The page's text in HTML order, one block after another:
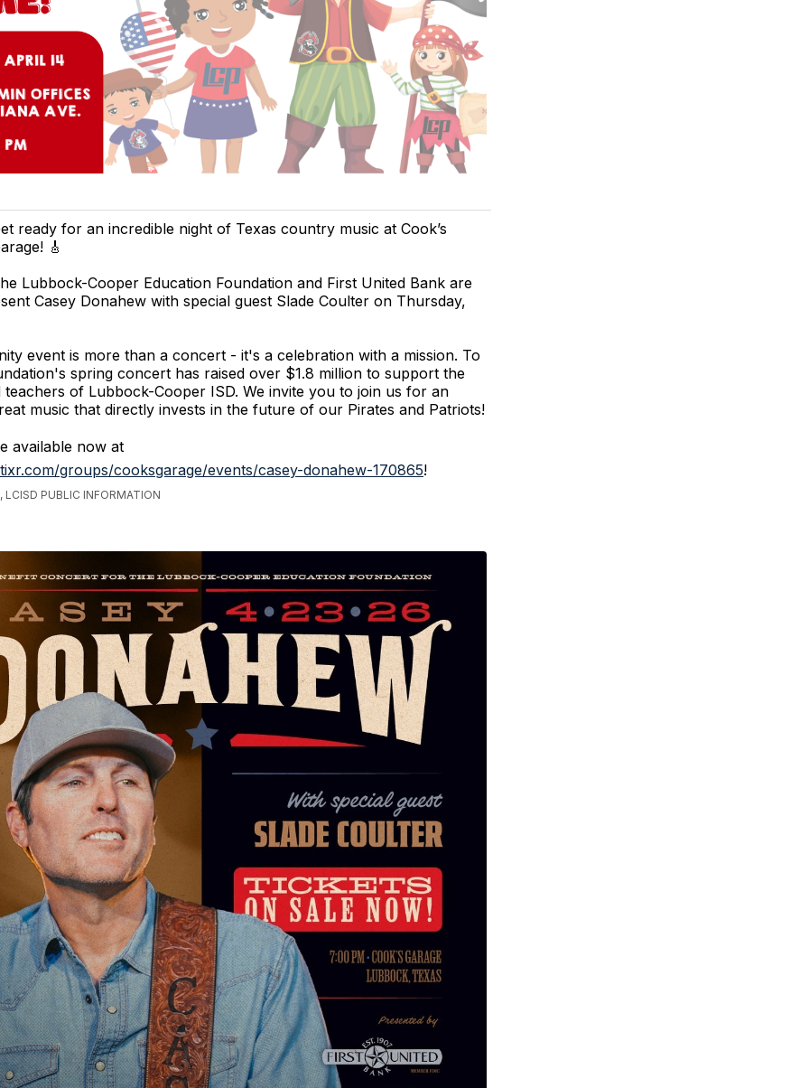
ready for an incredible night of Texas country music at Cook’s
🎸
Lubbock-Cooper Education Foundation and First United Bank are
Casey Donahew with special guest Slade Coulter on Thursday,
event is more than a concert - it's a celebration with a mission. To
spring concert has raised over $1.8 million to support the
teachers of Lubbock-Cooper ISD. We invite you to join us for an
music that directly invests in the future of our Pirates and Patriots!
available now at
groups/cooksgarage/events/casey-donahew-170865!
PUBLIC INFORMATION